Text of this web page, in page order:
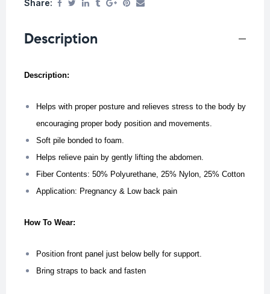
Share:
Description
Description:
Helps with proper posture and relieves stress to the body by
encouraging proper body position and movements.
Soft pile bonded to foam.
Helps relieve pain by gently lifting the abdomen.
Fiber Contents: 50% Polyurethane, 25% Nylon, 25% Cotton
Application: Pregnancy & Low back pain
How To Wear:
Position front panel just below belly for support.
Bring straps to back and fasten